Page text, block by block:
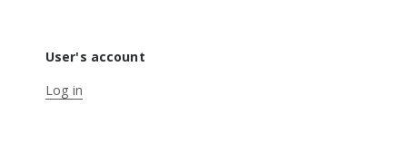
User's account
Log in